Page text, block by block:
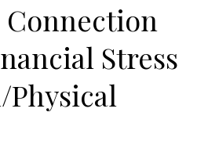
Stress